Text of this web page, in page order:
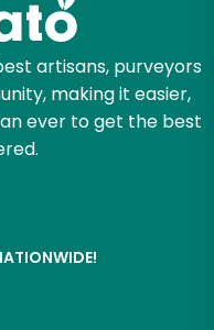
artisans, purveyors
making it easier,
ever to get the best